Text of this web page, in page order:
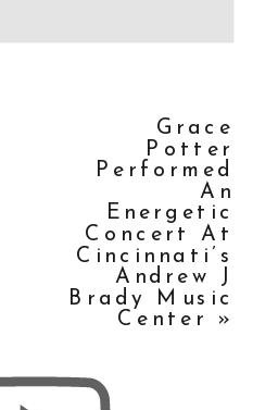
Grace
Potter
Performed
An
Energetic
Concert At
Cincinnati’s
Andrew J
Brady Music
Center
»